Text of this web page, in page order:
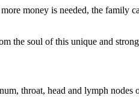
money is needed, the family
the soul of this unique and
throat, head and lymph nodes